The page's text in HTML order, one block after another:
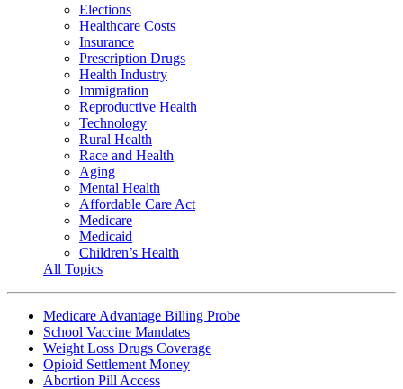
Elections
Healthcare Costs
Insurance
Prescription Drugs
Health Industry
Immigration
Reproductive Health
Technology
Rural Health
Race and Health
Aging
Mental Health
Affordable Care Act
Medicare
Medicaid
Children’s Health
All Topics
Medicare Advantage Billing Probe
School Vaccine Mandates
Weight Loss Drugs Coverage
Opioid Settlement Money
Abortion Pill Access